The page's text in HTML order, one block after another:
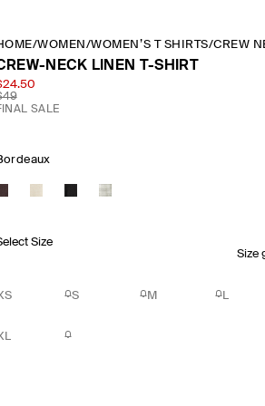
/WOMEN /WOMEN’S T SHIRTS/CREW
NECK LINEN T-SHIRT
SALE
Size
Size
S M L